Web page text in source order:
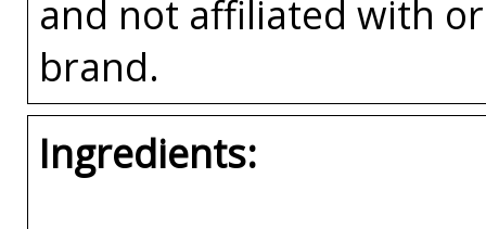
and not affiliated with
brand.
Ingredients: